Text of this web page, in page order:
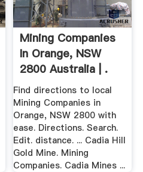
Mining Companies
In Orange, NSW
2800 Australia | .
Find directions to local
Mining Companies in
Orange, NSW 2800 with
ease. Directions. Search.
Edit. distance. ... Cadia Hill
Gold Mine. Mining
Companies. Cadia Mines ...